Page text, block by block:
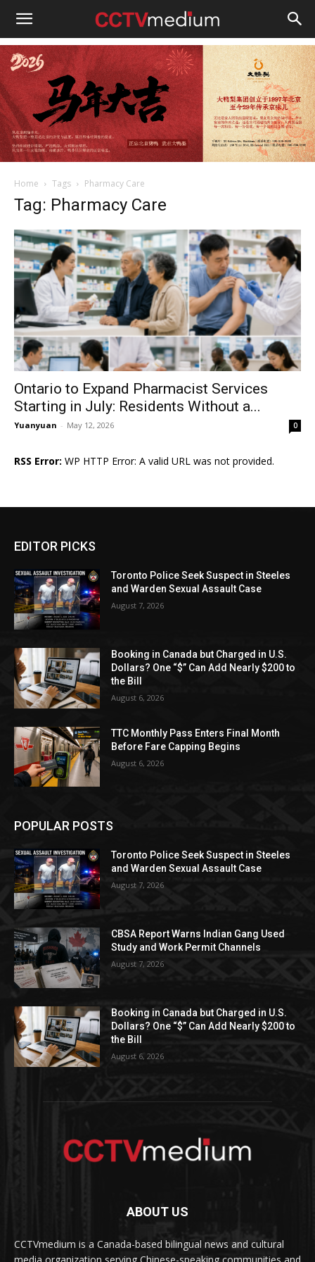
cctvmedium
Home Tags Pharmacy Care
Tag: Pharmacy Care
Ontario to Expand Pharmacist Services
Starting in July: Residents Without a...
Yuanyuan - May 12, 2026 0
RSS Error: WP HTTP Error: A valid URL was not provided.
EDITOR PICKS
Toronto Police Seek Suspect in Steeles
and Warden Sexual Assault Case
August 7, 2026
Booking in Canada but Charged in U.S.
Dollars? One “$” Can Add Nearly $200 to
the Bill
August 6, 2026
TTC Monthly Pass Enters Final Month
Before Fare Capping Begins
August 6, 2026
POPULAR POSTS
Toronto Police Seek Suspect in Steeles
and Warden Sexual Assault Case
August 7, 2026
CBSA Report Warns Indian Gang Used
Study and Work Permit Channels
August 7, 2026
Booking in Canada but Charged in U.S.
Dollars? One “$” Can Add Nearly $200 to
the Bill
August 6, 2026
ABOUT US
CCTVmedium is a Canada-based bilingual news and cultural